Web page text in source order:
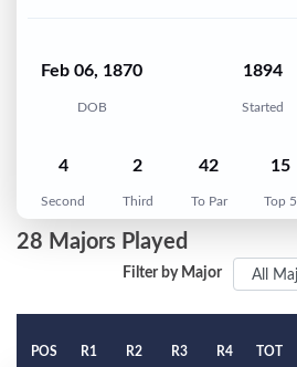
Feb 06, 1870
DOB
1894
Started
4
Second
2
Third
42
To Par
15
Top 5
28 Majors Played
Filter by Major
POS R1 R2 R3 R4 TOT